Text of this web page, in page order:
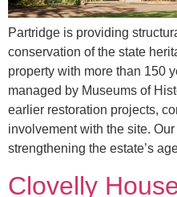
Partridge is providing
conservation of the state
property with more than 150
managed by Museums of
earlier restoration projects,
involvement with the site.
strengthening the estate’s
Clovelly